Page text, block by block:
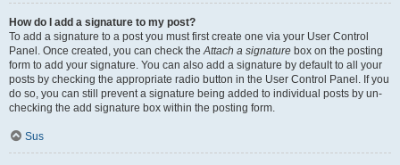
How do I add a signature to my post?
To add a signature to a post you must first create one via your User Control
Panel. Once created, you can check theAttach a signature box on the posting
form to add your signature. You can also add a signature by default to all your
posts by checking the appropriate radio button in the User Control Panel. If you
do so, you can still prevent a signature being added to individual posts by un-
checking the add signature box within the posting form.
Sus